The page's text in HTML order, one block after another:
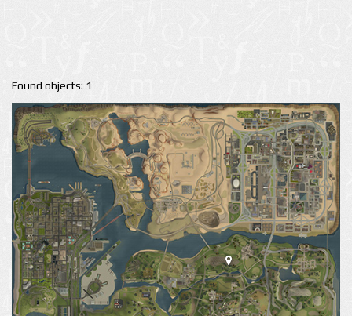
Found objects: 1